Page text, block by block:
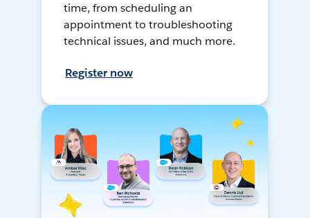
time, from scheduling an
appointment to troubleshooting
technical issues, and much more.
Register now